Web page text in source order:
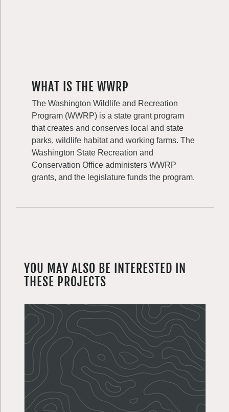
WHAT IS THE WWRP
The Washington Wildlife and Recreation
Program (WWRP) is a state grant program
that creates and conserves local and state
parks, wildlife habitat and working farms. The
Washington State Recreation and
Conservation Office administers WWRP
grants, and the legislature funds the program.
YOU MAY ALSO BE INTERESTED IN
THESE PROJECTS